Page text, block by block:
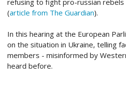
refusing to fight pro-russian rebels
(article from The Guardian).
In this hearing at the European
on the situation in Ukraine, telling
members - misinformed by
heard before.